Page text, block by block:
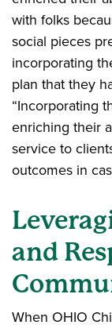
with folks
social pieces
incorporating
plan that they
“Incorporating
enriching their
service to
outcomes in
and
When OHIO